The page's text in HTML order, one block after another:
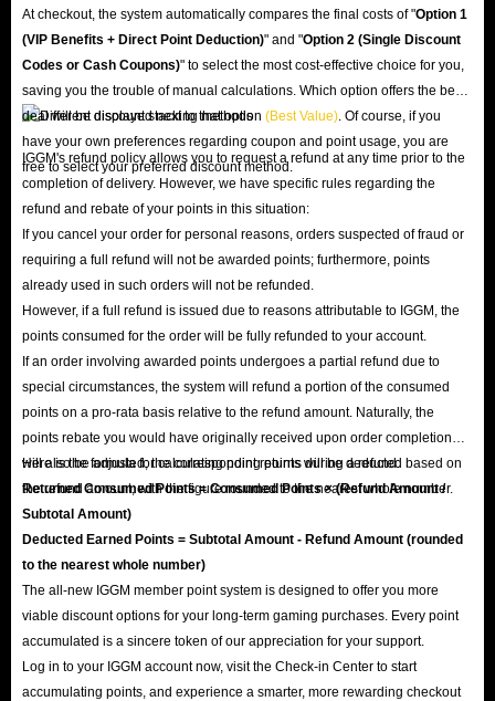
At checkout, the system automatically compares the final costs of "Option 1
(VIP Benefits + Direct Point Deduction)" and "Option 2 (Single Discount
Codes or Cash Coupons)" to select the most cost-effective choice for you,
saving you the trouble of manual calculations. Which option offers the best
deal will be displayed next to that option (Best Value) . Of course, if you
have your own preferences regarding coupon and point usage, you are
free to select your preferred discount method.
IGGM's refund policy allows you to request a refund at any time prior to the
completion of delivery. However, we have specific rules regarding the
refund and rebate of your points in this situation:
If you cancel your order for personal reasons, orders suspected of fraud or
requiring a full refund will not be awarded points; furthermore, points
already used in such orders will not be refunded.
However, if a full refund is issued due to reasons attributable to IGGM, the
points consumed for the order will be fully refunded to your account.
If an order involving awarded points undergoes a partial refund due to
special circumstances, the system will refund a portion of the consumed
points on a pro-rata basis relative to the refund amount. Naturally, the
points rebate you would have originally received upon order completion
will also be adjusted; the corresponding points will be deducted based on
the refund amount, with the figure rounded to the nearest whole number.
Here is the formula for calculating point returns during a refund:
Returned Consumed Points = Consumed Points × (Refund Amount /
Subtotal Amount)
Deducted Earned Points = Subtotal Amount - Refund Amount (rounded
to the nearest whole number)
The all-new IGGM member point system is designed to offer you more
viable discount options for your long-term gaming purchases. Every point
accumulated is a sincere token of our appreciation for your support.
Log in to your IGGM account now, visit the Check-in Center to start
accumulating points, and experience a smarter, more rewarding checkout